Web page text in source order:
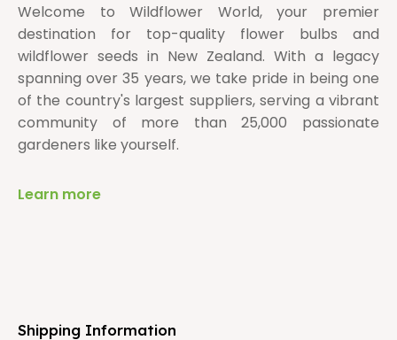
Welcome to Wildflower World, your premier
destination for top-quality flower bulbs and
wildflower seeds in New Zealand. With a legacy
spanning over 35 years, we take pride in being one
of the country's largest suppliers, serving a vibrant
community of more than 25,000 passionate
gardeners like yourself.
Learn more
Shipping Information